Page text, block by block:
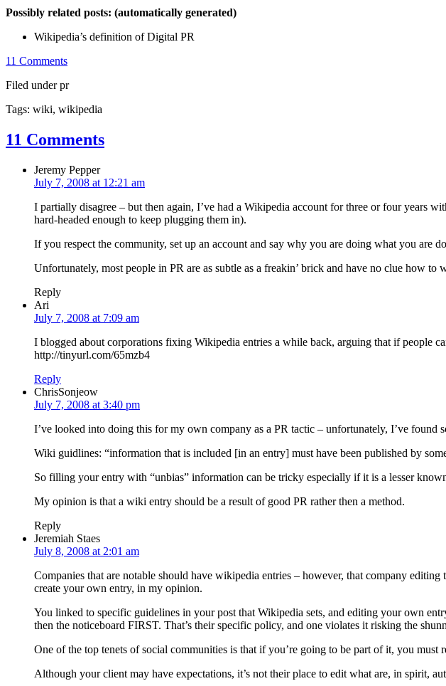
Possibly related posts: (automatically generated)
Wikipedia’s definition of Digital PR
11 Comments
Filed under pr
Tags: wiki, wikipedia
11 Comments
Jeremy Pepper
July 7, 2008 at 12:21 am
I partially disagree – but then again, I’ve had a Wikipedia account for three or four years
hard-headed enough to keep plugging them in).
If you respect the community, set up an account and say why you are doing what you are
Unfortunately, most people in PR are as subtle as a freakin’ brick and have no clue how
Reply
Ari
July 7, 2008 at 7:09 am
I blogged about corporations fixing Wikipedia entries a while back, arguing that if people
http://tinyurl.com/65mzb4
Reply
ChrisSonjeow
July 7, 2008 at 3:40 pm
I’ve looked into doing this for my own company as a PR tactic – unfortunately, I’ve found
Wiki guidlines: “information that is included [in an entry] must have been published by
So filling your entry with “unbias” information can be tricky especially if it is a lesser
My opinion is that a wiki entry should be a result of good PR rather then a method.
Reply
Jeremiah Staes
July 8, 2008 at 2:01 am
Companies that are notable should have wikipedia entries – however, that company
create your own entry, in my opinion.
You linked to specific guidelines in your post that Wikipedia sets, and editing your own
then the noticeboard FIRST. That’s their specific policy, and one violates it risking the
One of the top tenets of social communities is that if you’re going to be part of it, you must
Although your client may have expectations, it’s not their place to edit what are, in spirit,